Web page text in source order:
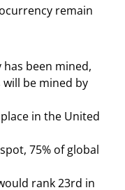
remain
has been mined,
be mined by
in the United
75% of global
rank 23rd in